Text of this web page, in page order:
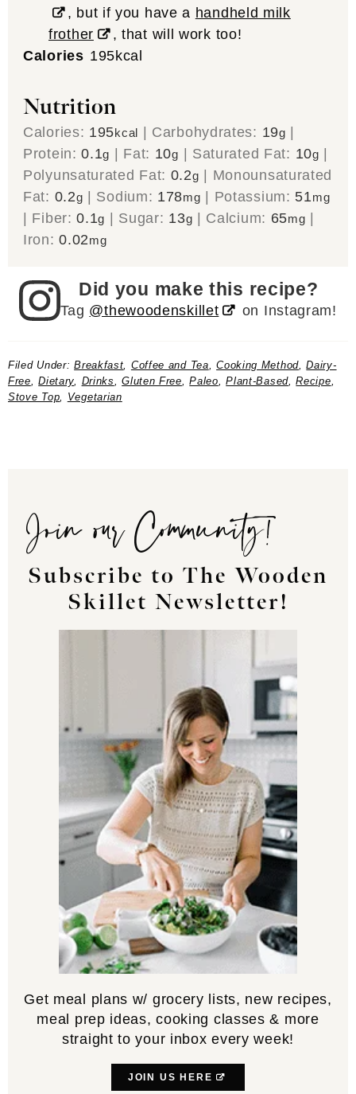
, but if you have a handheld milk
frother
, that will work too!
Calories 195kcal
Nutrition
Calories: 195kcal Carbohydrates: 19g
Protein:0.1g Fat: 10g Saturated Fat: 10g
Polyunsaturated Fat: 0.2g
Monounsaturated
Fat: 0.2g Sodium: 178mg Potassium: 51mg
Fiber:0.1g Sugar: 13g Calcium: 65mg
Iron:0.02mg
Did you make this recipe?
Tag @thewoodenskillet on Instagram!
Filed Under:Breakfast, Coffee and Tea,Cooking Method,Dairy-
Free,Dietary, Drinks,Gluten Free,Paleo,Plant-Based,Recipe,
Stove Top, Vegetarian
Join our Community!
Subscribe to The Wooden
Skillet Newsletter!
Get meal plans w/ grocery lists, new recipes,
meal prep ideas, cooking classes & more
straight to your inbox every week!
JOIN US HERE